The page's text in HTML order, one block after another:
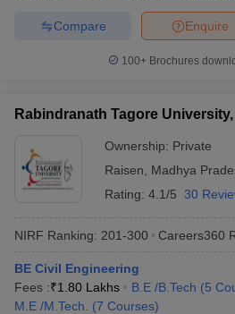
Enquire
Compare
100+ Brochures
Rabindranath Tagore
Ownership: Private
Raisen
Madhya
Rating: 4.1/5 30
NIRF Ranking: 201-300 Careers360
BE Civil Engineering
Fees :₹1.80 Lakhs B.E /B.Tech (5
M.E /M.Tech.
(7 Courses)